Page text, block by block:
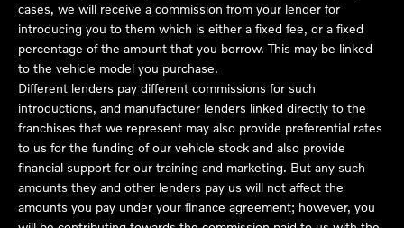
cases, we will receive a commission from your lender for
introducing you to them which is either a fixed fee, or a fixed
percentage of the amount that you borrow. This may be linked
to the vehicle model you purchase.
Different lenders pay different commissions for such
introductions, and manufacturer lenders linked directly to the
franchises that we represent may also provide preferential rates
to us for the funding of our vehicle stock and also provide
financial support for our training and marketing. But any such
amounts they and other lenders pay us will not affect the
amounts you pay under your finance agreement; however, you